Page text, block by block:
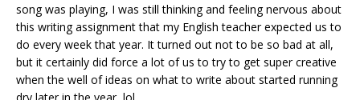
song was playing, I was still thinking and feeling nervous about
this writing assignment that my English teacher expected us to
do every week that year. It turned out not to be so bad at all,
but it certainly did force a lot of us to try to get super creative
when the well of ideas on what to write about started running
dry later in the year, lol.